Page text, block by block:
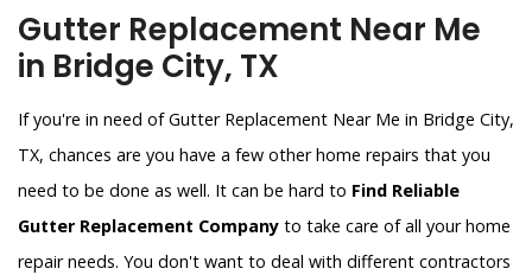
Gutter Replacement Near Me
in Bridge City, TX
If you're in need of Gutter Replacement Near Me in Bridge City,
TX, chances are you have a few other home repairs that you
need to be done as well. It can be hard to Find Reliable
Gutter Replacement Company to take care of all your home
repair needs. You don't want to deal with different contractors